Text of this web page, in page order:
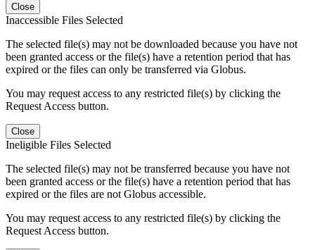
Close
Inaccessible Files Selected
The selected file(s) may not be downloaded because you have not
been granted access or the file(s) have a retention period that has
expired or the files can only be transferred via Globus.
You may request access to any restricted file(s) by clicking the
Request Access button.
Close
Ineligible Files Selected
The selected file(s) may not be transferred because you have not
been granted access or the file(s) have a retention period that has
expired or the files are not Globus accessible.
You may request access to any restricted file(s) by clicking the
Request Access button.